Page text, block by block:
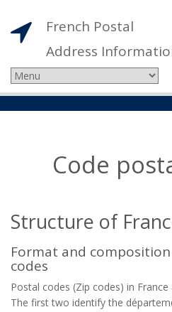
French Postal
Address
Code
Structure of
Format and
codes
Postal codes (Zip codes) in
The first two identify the